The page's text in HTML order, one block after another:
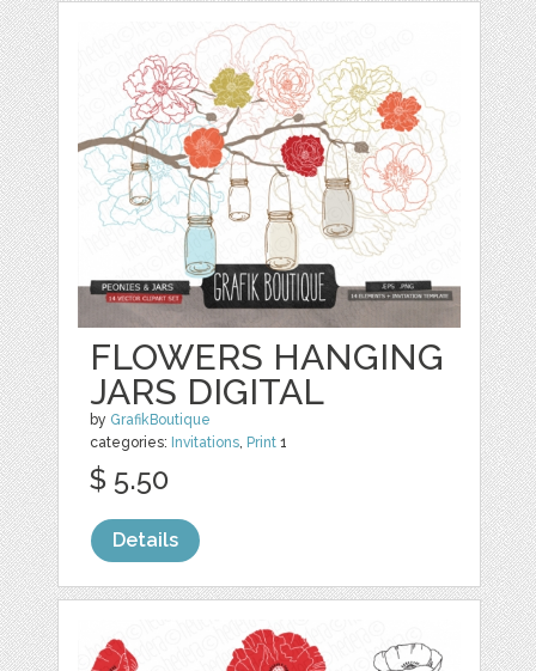
FLOWERS HANGING
JARS DIGITAL
by GrafikBoutique
categories: Invitations, Print 1
$ 5.50
Details